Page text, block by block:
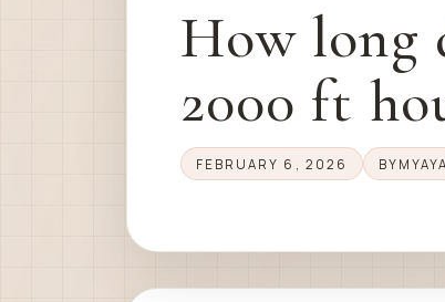
How long
2000 ft
FEBRUARY 6, 2026 BY MYAYA